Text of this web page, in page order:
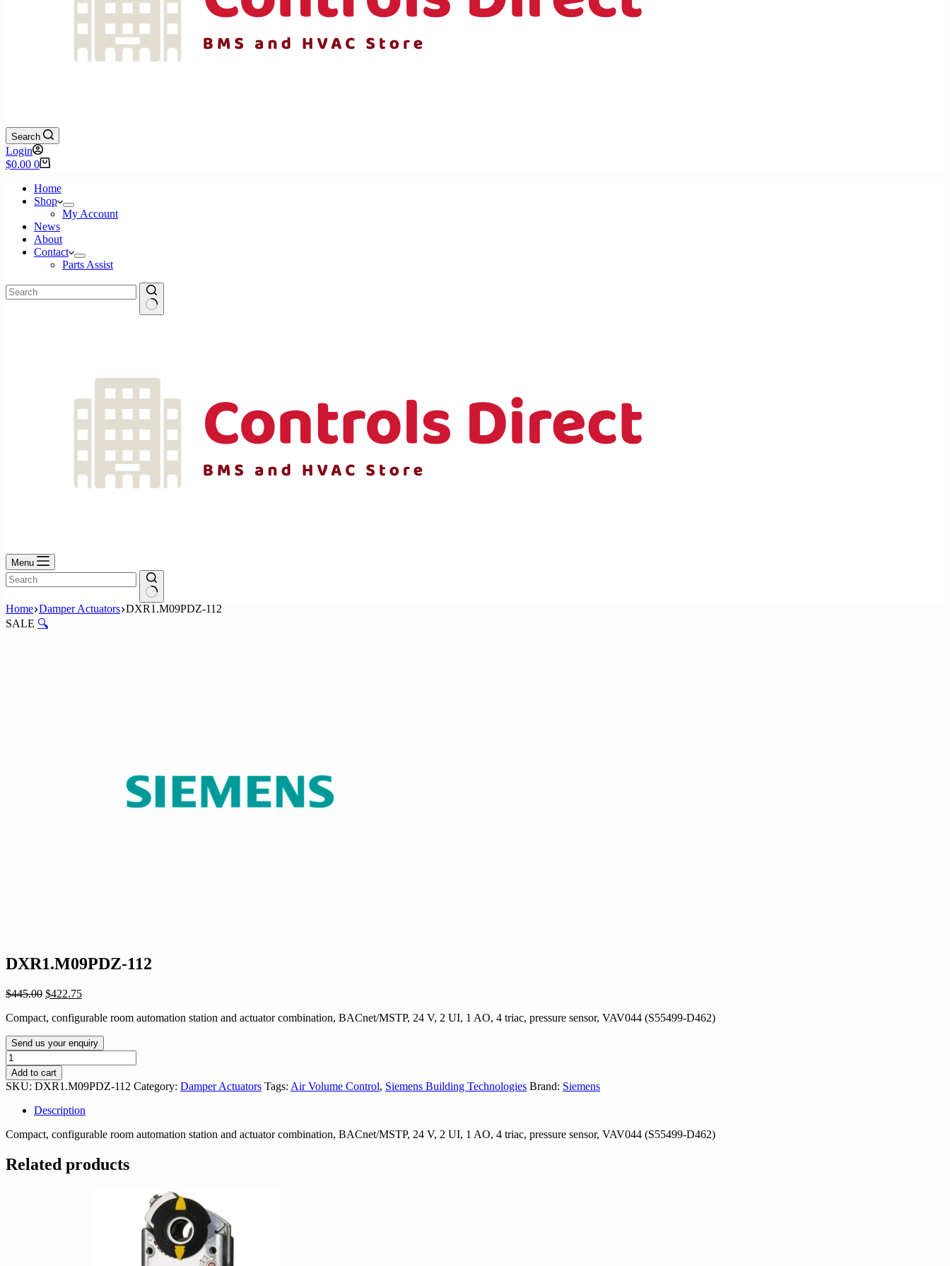
Search
Login
Shopping
$0.00 0
Home
Shop
My Account
News
About
Contact
Parts Assist
Menu
No
results
Home Damper Actuators DXR1.M09PDZ-112
SALE 🔍
DXR1.M09PDZ-112
$445.00 Original
was:
$422.75Current
is:
Compact, configurable room automation station and actuator combination, BACnet/MSTP, 24 V, 2 UI, 1 AO, 4 triac, pressure sensor, VAV044 (S55499-D462)
Send us your enquiry
DXR1.M09PDZ-
112
quantity
Add to cart
SKU: DXR1.M09PDZ-112 Category: Damper Actuators Tags: Air Volume Control, Siemens Building Technologies Brand: Siemens
Description
Compact, configurable room automation station and actuator combination, BACnet/MSTP, 24 V, 2 UI, 1 AO, 4 triac, pressure sensor, VAV044 (S55499-D462)
Related products